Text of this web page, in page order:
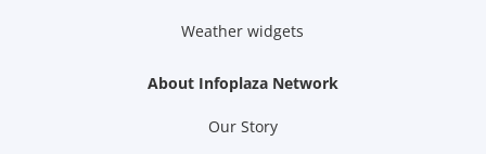
Weather widgets
About Infoplaza Network
Our Story